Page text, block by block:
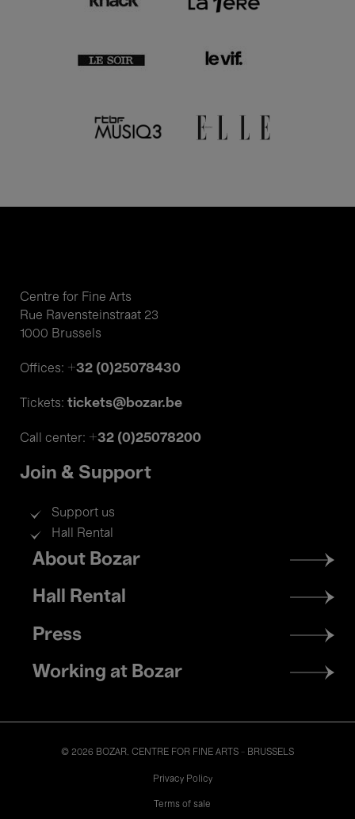
Centre for Fine Arts
Rue Ravensteinstraat 23
1000 Brussels
Offices: +32 (0)25078430
Tickets: tickets@bozar.be
Call center: +32 (0)25078200
Join & Support
Support us
Hall Rental
Footer
menu
About Bozar
Hall Rental
Press
Working at Bozar
© 2026 BOZAR. CENTRE FOR FINE ARTS - BRUSSELS
Privacy Policy
Terms of sale